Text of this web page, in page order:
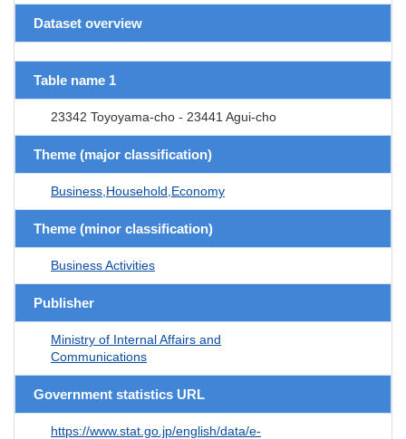
Dataset overview
Table name 1
23342 Toyoyama-cho - 23441 Agui-cho
Theme (major classification)
Business,Household,Economy
Theme (minor classification)
Business Activities
Publisher
Ministry of Internal Affairs and
Communications
Government statistics URL
https://www.stat.go.jp/english/data/e-